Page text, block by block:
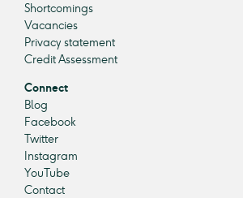
Shortcomings
Vacancies
Privacy statement
Credit Assessment
Connect
Blog
Facebook
Twitter
Instagram
YouTube
Contact